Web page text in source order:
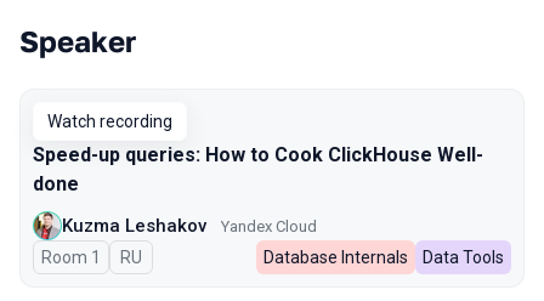
Talks from 2023 season
Speaker
Watch recording
Speed-up queries: How to Cook ClickHouse Well-
done
Kuzma Leshakov Yandex Cloud
Room 1 In Russian
RU Database Internals Data Tools